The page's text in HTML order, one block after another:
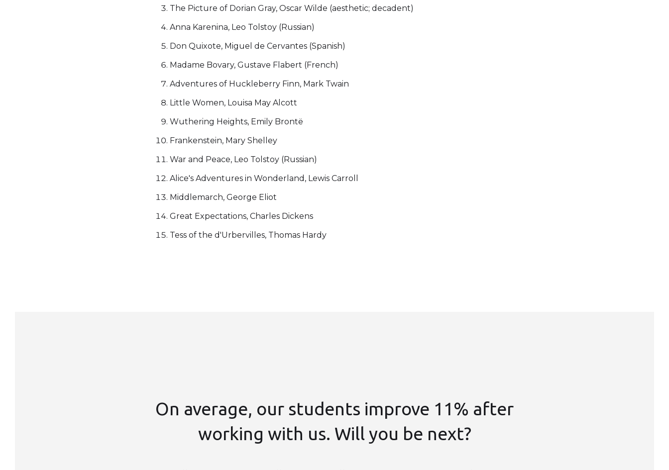
The Picture of Dorian Gray, Oscar Wilde (aesthetic; decadent)
Anna Karenina, Leo Tolstoy (Russian)
Don Quixote, Miguel de Cervantes (Spanish)
Madame Bovary, Gustave Flabert (French)
Adventures of Huckleberry Finn, Mark Twain
Little Women, Louisa May Alcott
Wuthering Heights, Emily Brontë
Frankenstein, Mary Shelley
War and Peace, Leo Tolstoy (Russian)
Alice's Adventures in Wonderland, Lewis Carroll
Middlemarch, George Eliot
Great Expectations, Charles Dickens
Tess of the d'Urbervilles, Thomas Hardy
On average, our students improve 11% after
working with us. Will you be next?